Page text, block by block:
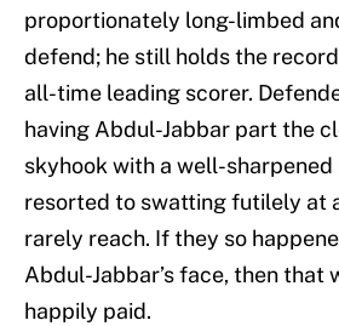
proportionately long-limbed
defend; he still holds the record
all-time leading scorer.
having Abdul-Jabbar part the
skyhook with a well-sharpened
resorted to swatting futilely at
rarely reach. If they so
Abdul-Jabbar’s face, then that
happily paid.